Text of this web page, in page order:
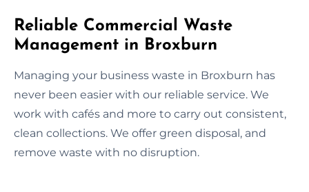
Reliable Commercial Waste
Management in Broxburn
Managing your business waste in Broxburn has
never been easier with our reliable service. We
work with cafés and more to carry out consistent,
clean collections. We offer green disposal, and
remove waste with no disruption.